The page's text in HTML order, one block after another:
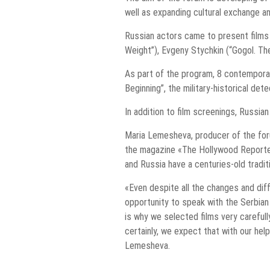
well as expanding cultural exchange
Russian actors came to present films
Weight”), Evgeny Stychkin (“Gogol.
As part of the program, 8
Beginning”, the military-historical
In addition to film screenings,
Maria Lemesheva, producer of the
the magazine «The Hollywood
and Russia have a centuries-old
«Even despite all the changes and
opportunity to speak with the
is why we selected films very
certainly, we expect that with our
Lemesheva.